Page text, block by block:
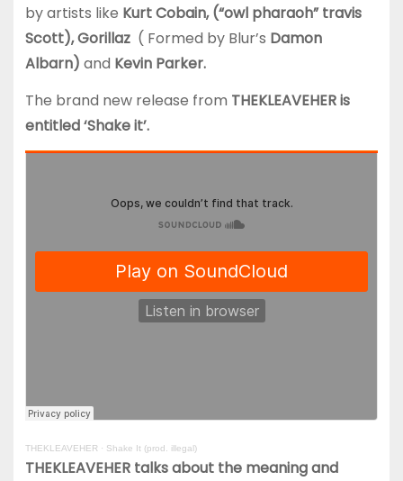
by artists like Kurt Cobain, (“owl pharaoh” travis
Scott), Gorillaz ( Formed by Blur’s Damon
Albarn) and Kevin Parker.
The brand new release from THEKLEAVEHER is
entitled ‘Shake it’.
THEKLEAVEHER · Shake It (prod. illegal)
THEKLEAVEHER talks about the meaning and